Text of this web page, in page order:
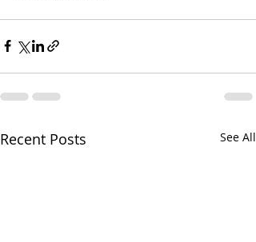
Recent Posts See All